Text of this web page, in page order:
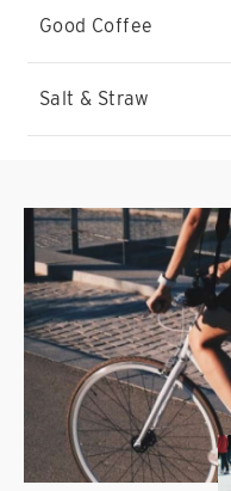
Good Coffee
Salt & Straw